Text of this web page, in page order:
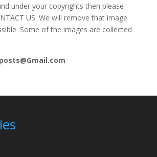
under your copyrights then please
US. We will remove that image
Some of the images are collected